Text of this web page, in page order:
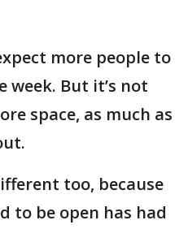
more people to
But it’s not
space, as much as
too, because
to be open has had